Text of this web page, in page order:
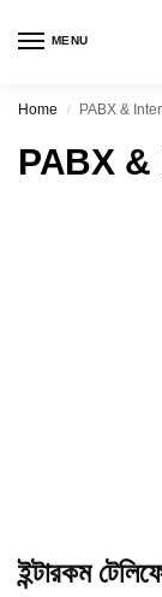
MENU
Home / PABX &
PABX
ইন্টারকম